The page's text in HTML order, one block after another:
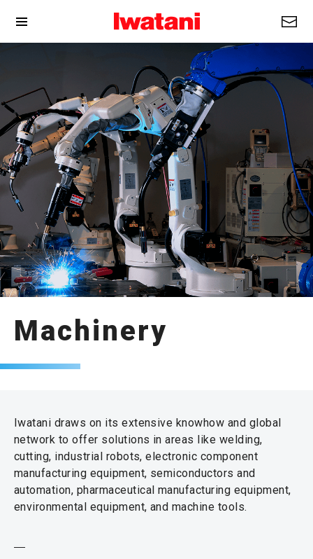
Machinery
Iwatani draws on its extensive knowhow and global
network to offer solutions in areas like welding,
cutting, industrial robots, electronic component
manufacturing equipment, semiconductors and
automation, pharmaceutical manufacturing equipment,
environmental equipment, and machine tools.